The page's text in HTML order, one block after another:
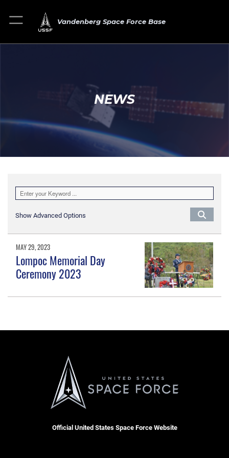
Vandenberg Space Force Base
NEWS
Show Advanced Options
MAY 29, 2023
Lompoc Memorial Day
Ceremony 2023
Official United States Space Force Website